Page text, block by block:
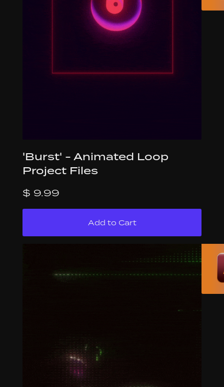
'Burst' - Animated Loop
Project Files
$ 9.99